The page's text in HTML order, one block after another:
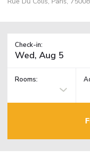
Check-in:
Rooms: